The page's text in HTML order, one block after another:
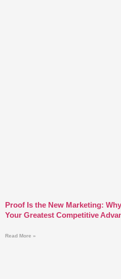
Proof Is the New Marketing:
Your Greatest Competitive
Read More »